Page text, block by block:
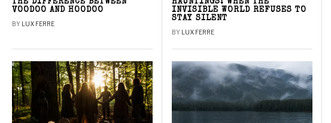
THE DIFFERENCE BETWEEN
VOODOO AND HOODOO
BY LUX FERRE
HAUNTINGS: WHEN THE
INVISIBLE WORLD REFUSES TO
STAY SILENT
BY LUX FERRE